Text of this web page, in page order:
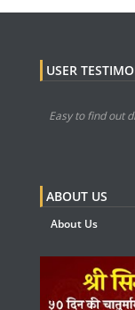
USER
Easy to find out
ABOUT US
About Us